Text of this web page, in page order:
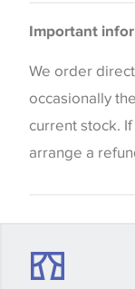
Cushions
the way that
website which
screen
be considered
advise
shade
Important
We order
occasionally
current stock.
arrange a